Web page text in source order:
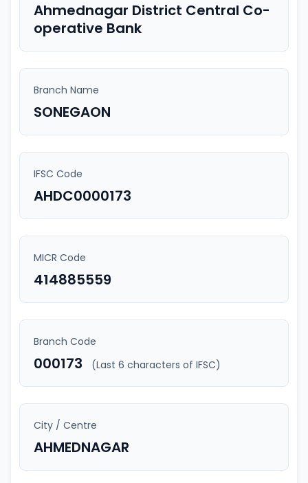
Ahmednagar District Central Co-
operative Bank
Branch Name
SONEGAON
IFSC Code
AHDC0000173
MICR Code
414885559
Branch Code
000173 (Last 6 characters of IFSC)
City / Centre
AHMEDNAGAR